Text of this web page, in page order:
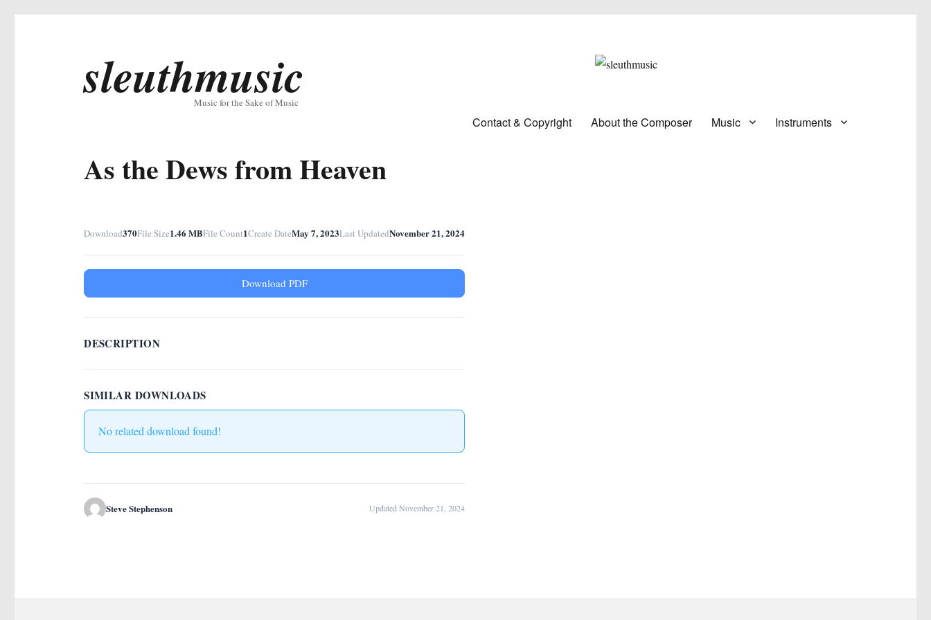
sleuthmusic
Music for the Sake of Music
Contact & Copyright About the Composer Music Instruments
As the Dews from Heaven
Download370File Size1.46 MBFile Count1Create DateMay 7, 2023Last UpdatedNovember 21, 2024
Download PDF
DESCRIPTION
SIMILAR DOWNLOADS
No related download found!
Steve Stephenson Updated November 21, 2024